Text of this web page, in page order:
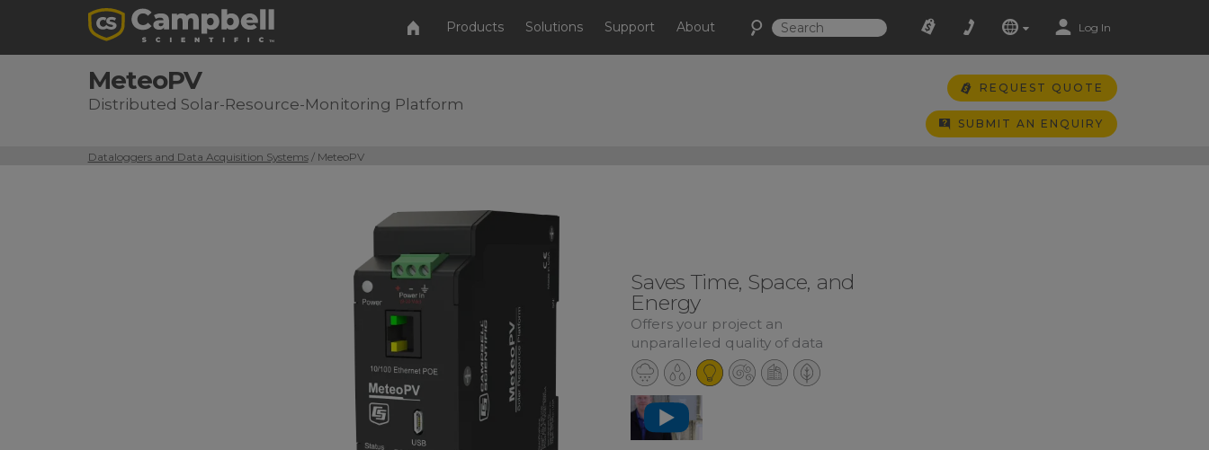
Products Solutions Support About Log In
MeteoPV
Distributed Solar-Resource-Monitoring Platform
REQUEST QUOTE
SUBMIT AN ENQUIRY
Dataloggers and Data Acquisition Systems/ MeteoPV
Saves Time, Space, and
Energy
Offers your project an
unparalleled quality of data